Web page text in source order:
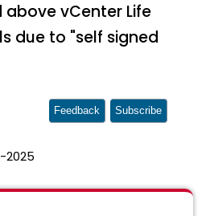
above vCenter Life
due to "self signed
2025
Feedback Subscribe